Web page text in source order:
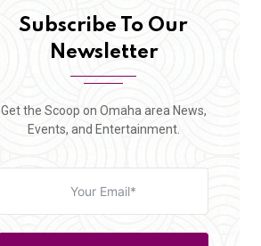
Subscribe To Our
Newsletter
Get the Scoop on Omaha area News,
Events, and Entertainment.